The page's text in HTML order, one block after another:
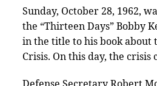
Sunday, October 28, 1962,
the “Thirteen Days” Bobby
in the title to his book about
Crisis. On this day, the crisis